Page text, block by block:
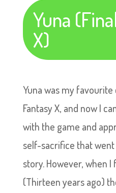
Yuna
X)
Yuna was my
Fantasy X, and now I
with the game and
self-sacrifice that
story. However, when
(Thirteen years ago)